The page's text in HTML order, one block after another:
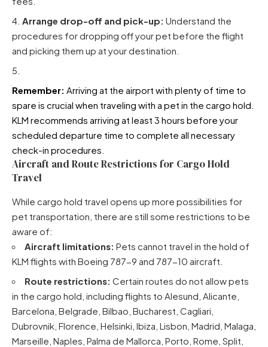
Arrange drop-off and pick-up: Understand the
procedures for dropping off your pet before the flight
and picking them up at your destination.
Remember: Arriving at the airport with plenty of time to
spare is crucial when traveling with a pet in the cargo hold.
KLM recommends arriving at least 3 hours before your
scheduled departure time to complete all necessary
check-in procedures.
Aircraft and Route Restrictions for Cargo Hold
Travel
While cargo hold travel opens up more possibilities for
pet transportation, there are still some restrictions to be
aware of:
Aircraft limitations: Pets cannot travel in the hold of
KLM flights with Boeing 787-9 and 787-10 aircraft.
Route restrictions: Certain routes do not allow pets
in the cargo hold, including flights to Alesund, Alicante,
Barcelona, Belgrade, Bilbao, Bucharest, Cagliari,
Dubrovnik, Florence, Helsinki, Ibiza, Lisbon, Madrid, Malaga,
Marseille, Naples, Palma de Mallorca, Porto, Rome, Split,